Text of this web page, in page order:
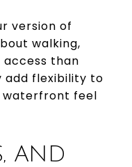
version of
walking,
access than
add flexibility to
waterfront feel
AND